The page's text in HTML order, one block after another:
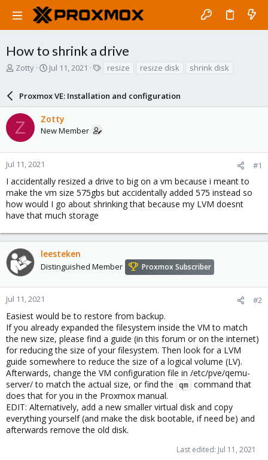
How to shrink a drive
T
a
d
s
t
a
r
e
r
Zotty
S
r
t
d
a
e
Jul 11, 2021
s
resize resize disk shrink disk
Proxmox VE: Installation and configuration
Z Zotty
New Member
Jul 11, 2021 #1
I accidentally resized a drive to big on a vm because i meant to
make the vm size 575gbs but accidentally added 575 instead so
how would I go about shrinking that because my LVM doesnt
have that much storage
leesteken
Distinguished Member Proxmox Subscriber
Jul 11, 2021 #2
Easiest would be to restore from backup.
If you already expanded the filesystem inside the VM to match
the new size, please find a guide (in this forum or on the internet)
for reducing the size of your filesystem. Then look for a LVM
guide somewhere to reduce the size of a logical volume (LV).
Afterwards, change the VM configuration file in /etc/pve/qemu-
server/ to match the actual size, or find the
qm command that
does that for you in the Proxmox manual.
EDIT: Alternatively, add a new smaller virtual disk and copy
everything yourself (and make the disk bootable, if need be) and
afterwards remove the old disk.
Last edited: Jul 11, 2021